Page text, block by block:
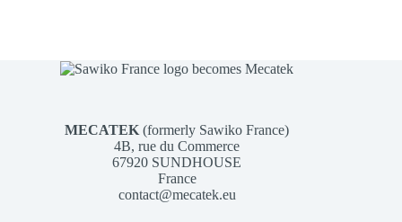
MECATEK (formerly Sawiko France)
4B, rue du Commerce
67920 SUNDHOUSE
France
contact@mecatek.eu